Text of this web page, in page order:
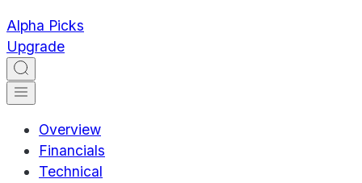
Alpha Picks
Upgrade
Overview
Financials
Technical